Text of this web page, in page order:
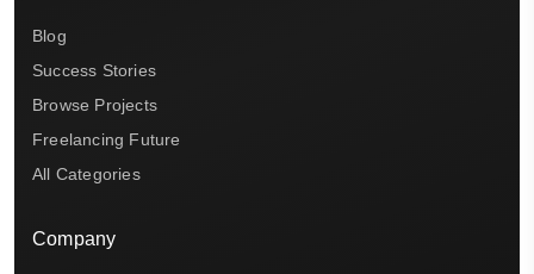
Blog
Success Stories
Browse Projects
Freelancing Future
All Categories
Company